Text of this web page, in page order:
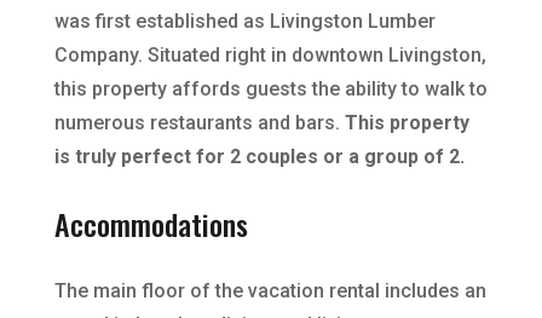
was first established as Livingston Lumber
Company. Situated right in downtown Livingston,
this property affords guests the ability to walk to
numerous restaurants and bars. This property
is truly perfect for 2 couples or a group of 2.
Accommodations
The main floor of the vacation rental includes an